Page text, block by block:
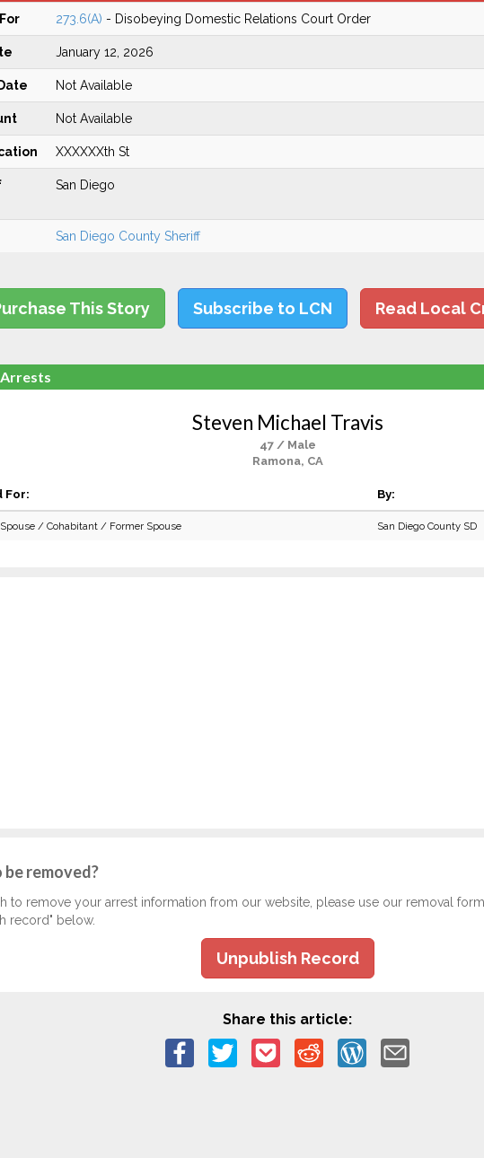
273.6(A) - Disobeying Domestic Relations Court Order
January 12, 2026
Not Available
Not Available
XXXXXXth St
San Diego
San Diego County Sheriff
This Story Subscribe to LCN Read Local
Steven Michael Travis
47 / Male
Ramona, CA
For: By:
/ Cohabitant / Former Spouse San Diego County SD
removed?
to remove your arrest information from our website, please use our removal
record" below.
Unpublish Record
Share this article: